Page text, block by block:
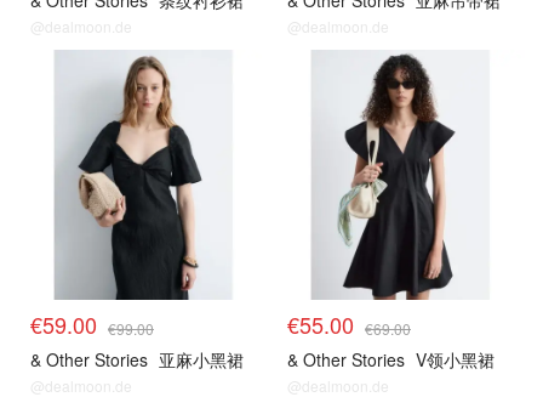
@dealmoon.de @dealmoon.de
€59.00 €99.00
& Other Stories 亚麻小黑裙
@dealmoon.de
€55.00 €69.00
& Other Stories V领小黑裙
@dealmoon.de